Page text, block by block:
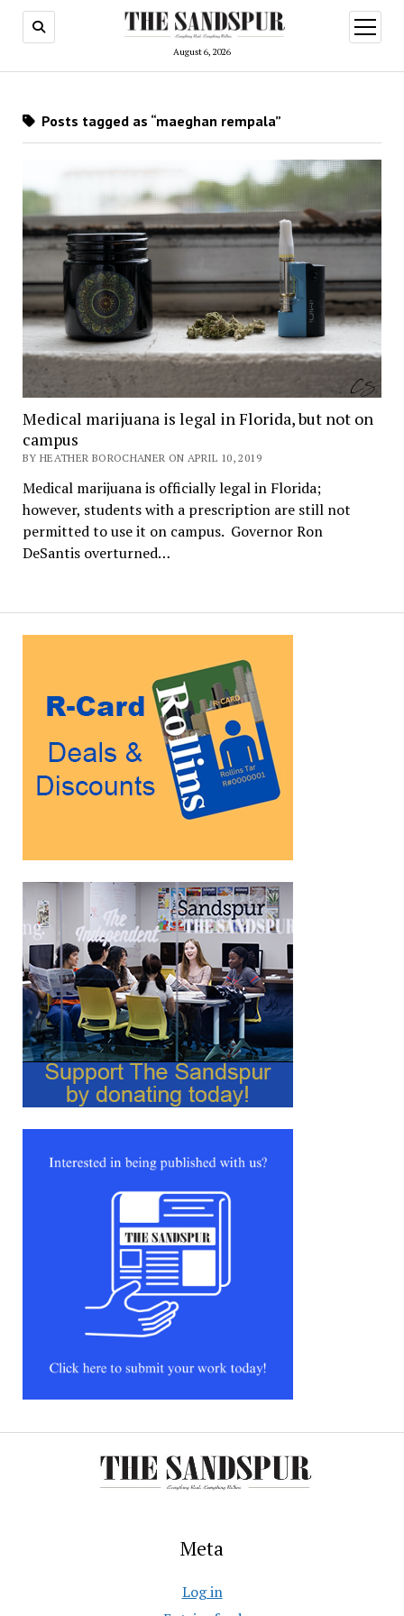
August 6, 2026
open
menu
Posts tagged as “maeghan rempala”
Medical marijuana is legal in Florida, but not on
campus
BY HEATHER BOROCHANER ON APRIL 10, 2019
Medical marijuana is officially legal in Florida;
however, students with a prescription are still not
permitted to use it on campus. Governor Ron
DeSantis overturned…
Meta
Log in